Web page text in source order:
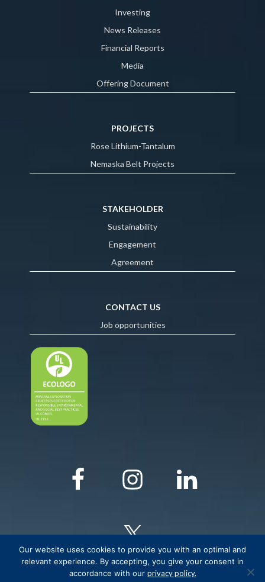
Investing
News Releases
Financial Reports
Media
Offering Document
PROJECTS
Rose Lithium-Tantalum
Nemaska Belt Projects
STAKEHOLDER
Sustainability
Engagement
Agreement
CONTACT US
Job opportunities
© COPYRIGHT Critical Elements Lithium Corporation
Our website uses cookies to provide you with an optimal and
relevant experience. By accepting, you give your consent in
accordance with our privacy policy.